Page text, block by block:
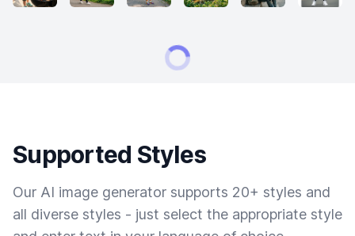
Supported Styles
Our AI image generator supports 20+ styles and
all diverse styles - just select the appropriate style